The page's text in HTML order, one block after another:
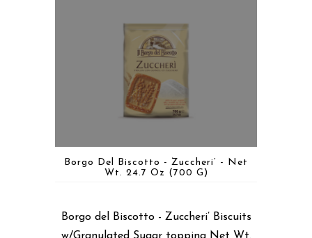
Borgo Del Biscotto - Zuccheri’ - Net
Wt. 24.7 Oz (700 G)
Borgo del Biscotto - Zuccheri’ Biscuits